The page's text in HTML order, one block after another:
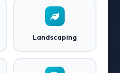
Landscaping